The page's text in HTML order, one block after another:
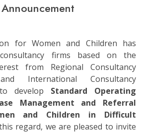
for Women and Children has
firms based on the
from Regional Consultancy
International Consultancy
develop Standard Operating
Management and Referral
and Children in Difficult
regard, we are pleased to invite